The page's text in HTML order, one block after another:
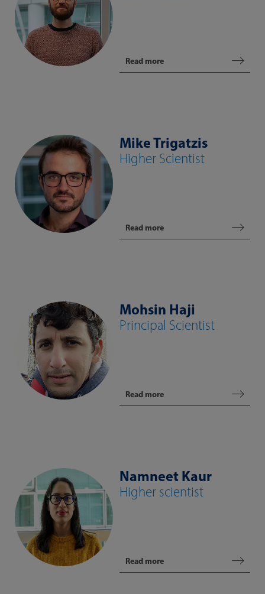
Read more
Mike Trigatzis
Higher Scientist
Read more
Mohsin Haji
Principal Scientist
Read more
Namneet Kaur
Higher scientist
Read more